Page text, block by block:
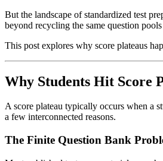
But the landscape of standardized test
beyond recycling the same question
This post explores why score plateaus
Why Students Hit Score
A score plateau typically occurs when a
a few interconnected reasons.
The Finite Question Bank